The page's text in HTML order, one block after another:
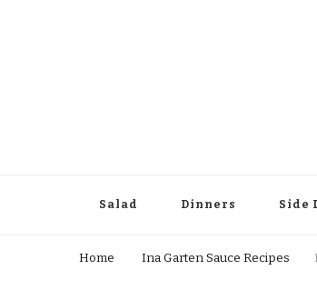
Salad Dinners Side
Home Ina Garten Sauce Recipes